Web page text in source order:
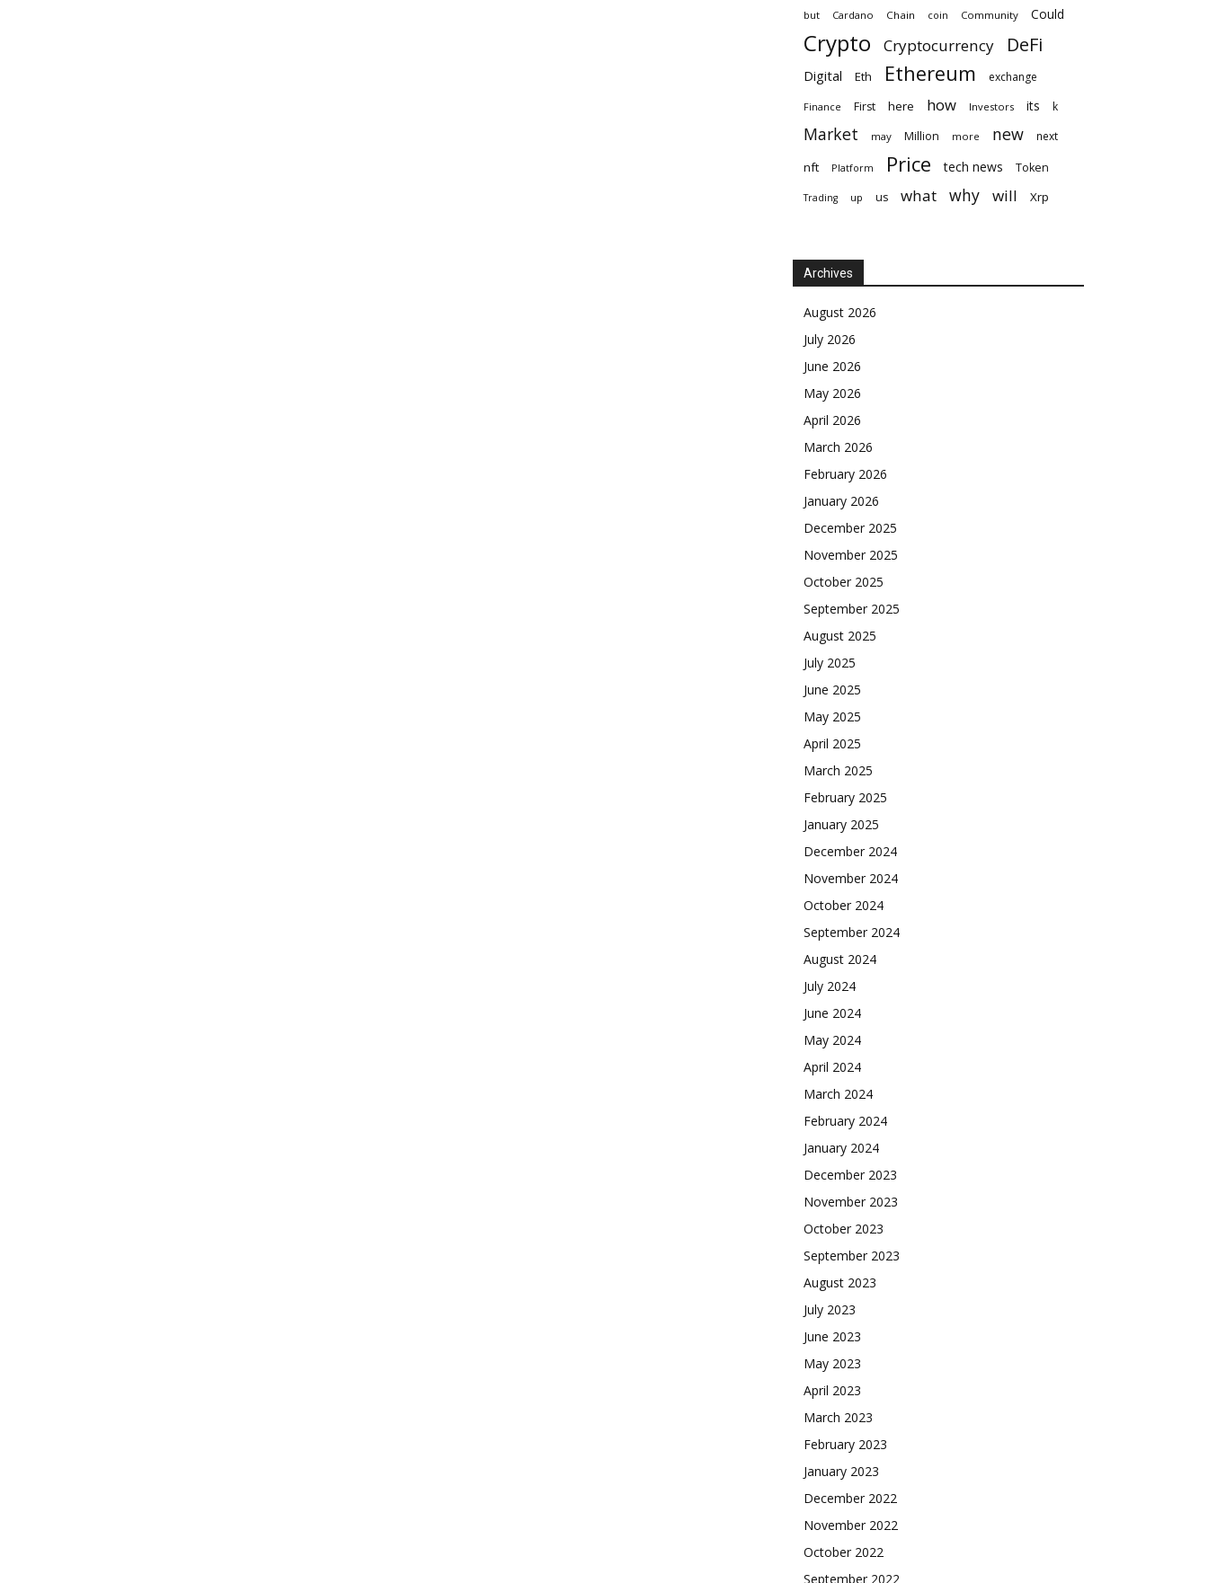
but Cardano Chain coin Community Could
Crypto Cryptocurrency DeFi
Digital Eth Ethereum exchange
Finance First here how Investors its k
Market may Million more new next
nft Platform Price tech news Token
Trading up us what why will Xrp
Archives
August 2026
July 2026
June 2026
May 2026
April 2026
March 2026
February 2026
January 2026
December 2025
November 2025
October 2025
September 2025
August 2025
July 2025
June 2025
May 2025
April 2025
March 2025
February 2025
January 2025
December 2024
November 2024
October 2024
September 2024
August 2024
July 2024
June 2024
May 2024
April 2024
March 2024
February 2024
January 2024
December 2023
November 2023
October 2023
September 2023
August 2023
July 2023
June 2023
May 2023
April 2023
March 2023
February 2023
January 2023
December 2022
November 2022
October 2022
September 2022